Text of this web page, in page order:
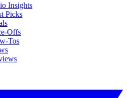
Insights
Picks
Offs
Tos